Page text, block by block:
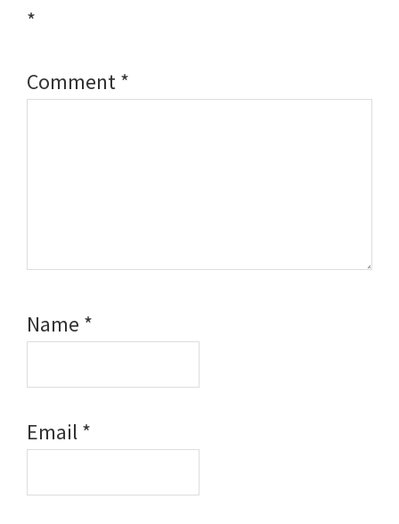
*
Comment*
Name *
Email*